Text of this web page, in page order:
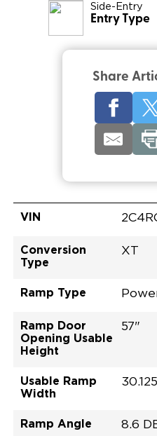
Side-Entry
Entry Type
Share
VIN
Conversion
Type
XT
Ramp Type
Ramp Door
Opening Usable
Height
57"
Usable Ramp
Width
Ramp Angle 8.6